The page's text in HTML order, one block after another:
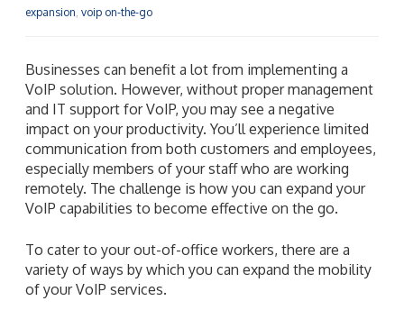
expansion voip on-the-go
Businesses can benefit a lot from implementing a
VoIP solution. However, without proper management
and IT support for VoIP, you may see a negative
impact on your productivity. You’ll experience limited
communication from both customers and employees,
especially members of your staff who are working
remotely. The challenge is how you can expand your
VoIP capabilities to become effective on the go.
To cater to your out-of-office workers, there are a
variety of ways by which you can expand the mobility
of your VoIP services.